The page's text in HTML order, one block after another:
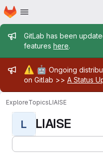
Skip to main content
Homepage
Admin
GitLab has been
features here.
Admin
⚠️ 🤖 Ongoing
on Gitlab >> A Status
ExploreTopicsLIAISE
L LIAISE